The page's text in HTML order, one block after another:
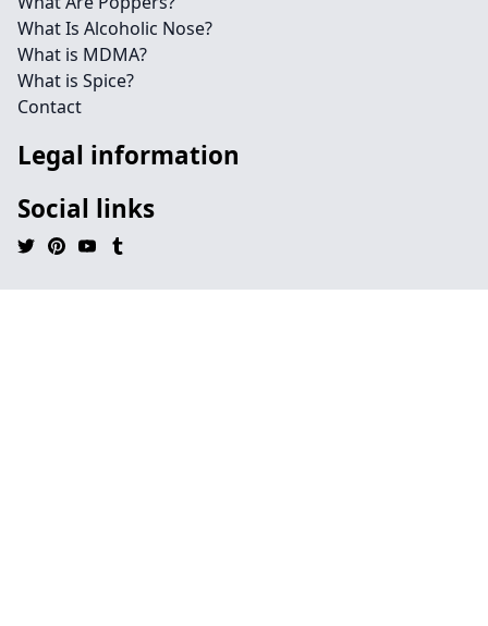
What Is Alcoholic Nose?
What is MDMA?
What is Spice?
Contact
Legal information
Social links